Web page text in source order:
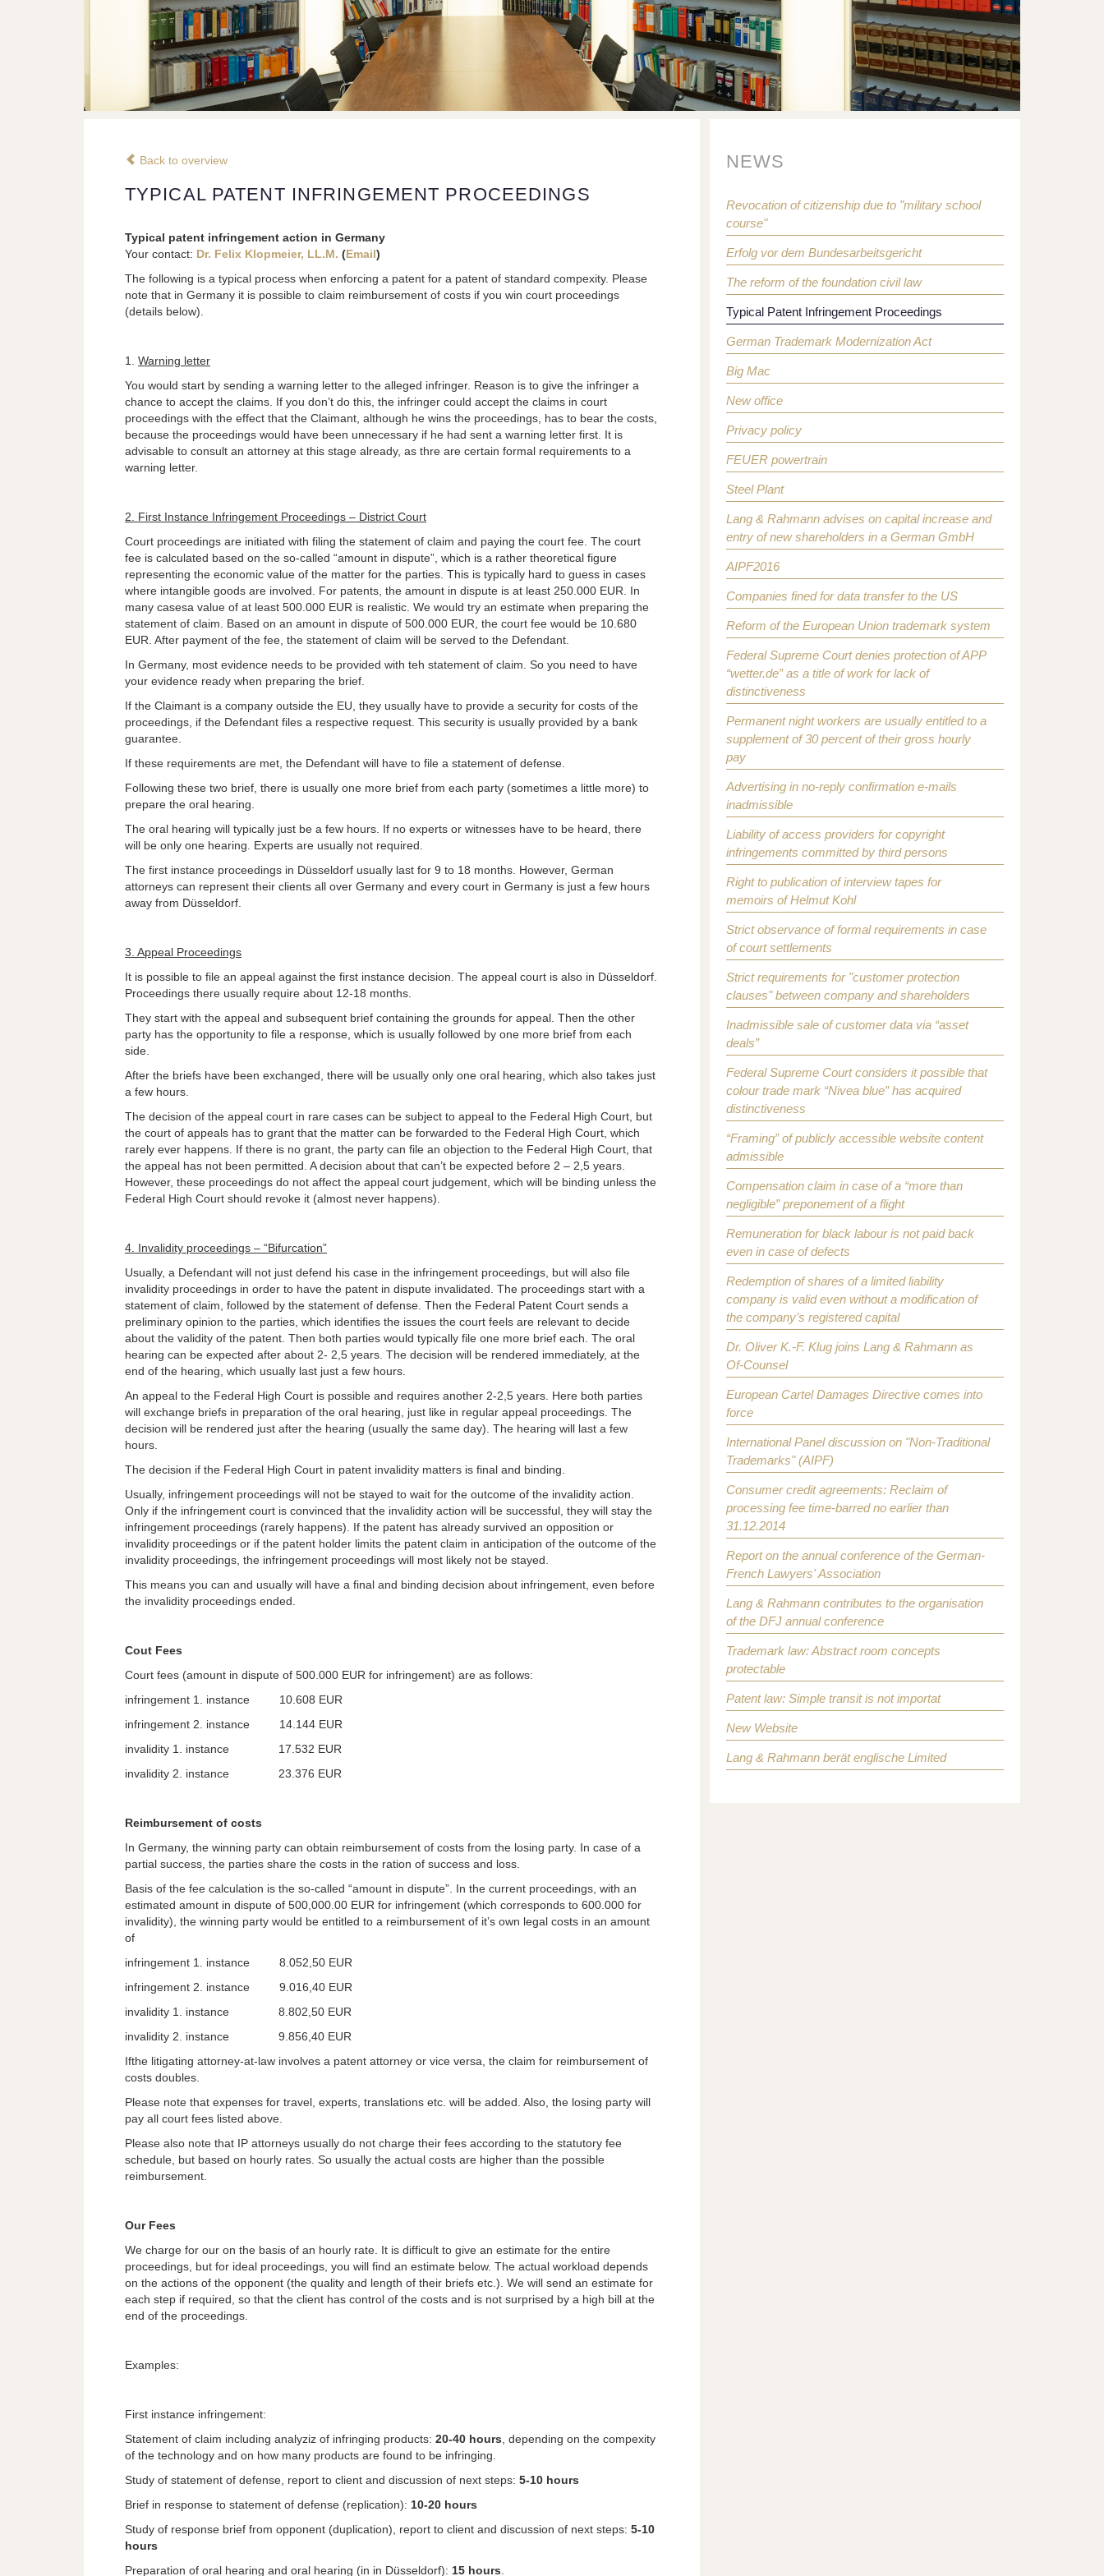
Back to overview
TYPICAL PATENT INFRINGEMENT PROCEEDINGS
Typical patent infringement action in Germany
Your contact: Dr. Felix Klopmeier, LL.M. (Email)
The following is a typical process when enforcing a patent for a patent of standard compexity. Please
note that in Germany it is possible to claim reimbursement of costs if you win court proceedings
(details below).
1. Warning letter
You would start by sending a warning letter to the alleged infringer. Reason is to give the infringer a
chance to accept the claims. If you don’t do this, the infringer could accept the claims in court
proceedings with the effect that the Claimant, although he wins the proceedings, has to bear the costs,
because the proceedings would have been unnecessary if he had sent a warning letter first. It is
advisable to consult an attorney at this stage already, as thre are certain formal requirements to a
warning letter.
2. First Instance Infringement Proceedings – District Court
Court proceedings are initiated with filing the statement of claim and paying the court fee. The court
fee is calculated based on the so-called “amount in dispute”, which is a rather theoretical figure
representing the economic value of the matter for the parties. This is typically hard to guess in cases
where intangible goods are involved. For patents, the amount in dispute is at least 250.000 EUR. In
many casesa value of at least 500.000 EUR is realistic. We would try an estimate when preparing the
statement of claim. Based on an amount in dispute of 500.000 EUR, the court fee would be 10.680
EUR. After payment of the fee, the statement of claim will be served to the Defendant.
In Germany, most evidence needs to be provided with teh statement of claim. So you need to have
your evidence ready when preparing the brief.
If the Claimant is a company outside the EU, they usually have to provide a security for costs of the
proceedings, if the Defendant files a respective request. This security is usually provided by a bank
guarantee.
If these requirements are met, the Defendant will have to file a statement of defense.
Following these two brief, there is usually one more brief from each party (sometimes a little more) to
prepare the oral hearing.
The oral hearing will typically just be a few hours. If no experts or witnesses have to be heard, there
will be only one hearing. Experts are usually not required.
The first instance proceedings in Düsseldorf usually last for 9 to 18 months. However, German
attorneys can represent their clients all over Germany and every court in Germany is just a few hours
away from Düsseldorf.
3. Appeal Proceedings
It is possible to file an appeal against the first instance decision. The appeal court is also in Düsseldorf.
Proceedings there usually require about 12-18 months.
They start with the appeal and subsequent brief containing the grounds for appeal. Then the other
party has the opportunity to file a response, which is usually followed by one more brief from each
side.
After the briefs have been exchanged, there will be usually only one oral hearing, which also takes just
a few hours.
The decision of the appeal court in rare cases can be subject to appeal to the Federal High Court, but
the court of appeals has to grant that the matter can be forwarded to the Federal High Court, which
rarely ever happens. If there is no grant, the party can file an objection to the Federal High Court, that
the appeal has not been permitted. A decision about that can’t be expected before 2 – 2,5 years.
However, these proceedings do not affect the appeal court judgement, which will be binding unless the
Federal High Court should revoke it (almost never happens).
4. Invalidity proceedings – “Bifurcation”
Usually, a Defendant will not just defend his case in the infringement proceedings, but will also file
invalidity proceedings in order to have the patent in dispute invalidated. The proceedings start with a
statement of claim, followed by the statement of defense. Then the Federal Patent Court sends a
preliminary opinion to the parties, which identifies the issues the court feels are relevant to decide
about the validity of the patent. Then both parties would typically file one more brief each. The oral
hearing can be expected after about 2- 2,5 years. The decision will be rendered immediately, at the
end of the hearing, which usually last just a few hours.
An appeal to the Federal High Court is possible and requires another 2-2,5 years. Here both parties
will exchange briefs in preparation of the oral hearing, just like in regular appeal proceedings. The
decision will be rendered just after the hearing (usually the same day). The hearing will last a few
hours.
The decision if the Federal High Court in patent invalidity matters is final and binding.
Usually, infringement proceedings will not be stayed to wait for the outcome of the invalidity action.
Only if the infringement court is convinced that the invalidity action will be successful, they will stay the
infringement proceedings (rarely happens). If the patent has already survived an opposition or
invalidity proceedings or if the patent holder limits the patent claim in anticipation of the outcome of the
invalidity proceedings, the infringement proceedings will most likely not be stayed.
This means you can and usually will have a final and binding decision about infringement, even before
the invalidity proceedings ended.
Cout Fees
Court fees (amount in dispute of 500.000 EUR for infringement) are as follows:
infringement 1. instance 10.608 EUR
infringement 2. instance 14.144 EUR
invalidity 1. instance 17.532 EUR
invalidity 2. instance 23.376 EUR
Reimbursement of costs
In Germany, the winning party can obtain reimbursement of costs from the losing party. In case of a
partial success, the parties share the costs in the ration of success and loss.
Basis of the fee calculation is the so-called “amount in dispute”. In the current proceedings, with an
estimated amount in dispute of 500,000.00 EUR for infringement (which corresponds to 600.000 for
invalidity), the winning party would be entitled to a reimbursement of it’s own legal costs in an amount
of
infringement 1. instance 8.052,50 EUR
infringement 2. instance 9.016,40 EUR
invalidity 1. instance 8.802,50 EUR
invalidity 2. instance 9.856,40 EUR
Ifthe litigating attorney-at-law involves a patent attorney or vice versa, the claim for reimbursement of
costs doubles.
Please note that expenses for travel, experts, translations etc. will be added. Also, the losing party will
pay all court fees listed above.
Please also note that IP attorneys usually do not charge their fees according to the statutory fee
schedule, but based on hourly rates. So usually the actual costs are higher than the possible
reimbursement.
Our Fees
We charge for our on the basis of an hourly rate. It is difficult to give an estimate for the entire
proceedings, but for ideal proceedings, you will find an estimate below. The actual workload depends
on the actions of the opponent (the quality and length of their briefs etc.). We will send an estimate for
each step if required, so that the client has control of the costs and is not surprised by a high bill at the
end of the proceedings.
Examples:
First instance infringement:
Statement of claim including analyziz of infringing products: 20-40 hours , depending on the compexity
of the technology and on how many products are found to be infringing.
Study of statement of defense, report to client and discussion of next steps: 5-10 hours
Brief in response to statement of defense (replication): 10-20 hours
Study of response brief from opponent (duplication), report to client and discussion of next steps: 5-10
hours
Preparation of oral hearing and oral hearing (in in Düsseldorf): 15 hours
NEWS
Revocation of citizenship due to "military school
course"
Erfolg vor dem Bundesarbeitsgericht
The reform of the foundation civil law
Typical Patent Infringement Proceedings
German Trademark Modernization Act
Big Mac
New office
Privacy policy
FEUER powertrain
Steel Plant
Lang & Rahmann advises on capital increase and
entry of new shareholders in a German GmbH
AIPF2016
Companies fined for data transfer to the US
Reform of the European Union trademark system
Federal Supreme Court denies protection of APP
“wetter.de” as a title of work for lack of
distinctiveness
Permanent night workers are usually entitled to a
supplement of 30 percent of their gross hourly
pay
Advertising in no-reply confirmation e-mails
inadmissible
Liability of access providers for copyright
infringements committed by third persons
Right to publication of interview tapes for
memoirs of Helmut Kohl
Strict observance of formal requirements in case
of court settlements
Strict requirements for "customer protection
clauses" between company and shareholders
Inadmissible sale of customer data via “asset
deals”
Federal Supreme Court considers it possible that
colour trade mark “Nivea blue” has acquired
distinctiveness
“Framing” of publicly accessible website content
admissible
Compensation claim in case of a “more than
negligible” preponement of a flight
Remuneration for black labour is not paid back
even in case of defects
Redemption of shares of a limited liability
company is valid even without a modification of
the company’s registered capital
Dr. Oliver K.-F. Klug joins Lang & Rahmann as
Of-Counsel
European Cartel Damages Directive comes into
force
International Panel discussion on "Non-Traditional
Trademarks" (AIPF)
Consumer credit agreements: Reclaim of
processing fee time-barred no earlier than
31.12.2014
Report on the annual conference of the German-
French Lawyers' Association
Lang & Rahmann contributes to the organisation
of the DFJ annual conference
Trademark law: Abstract room concepts
protectable
Patent law: Simple transit is not importat
New Website
Lang & Rahmann berät englische Limited